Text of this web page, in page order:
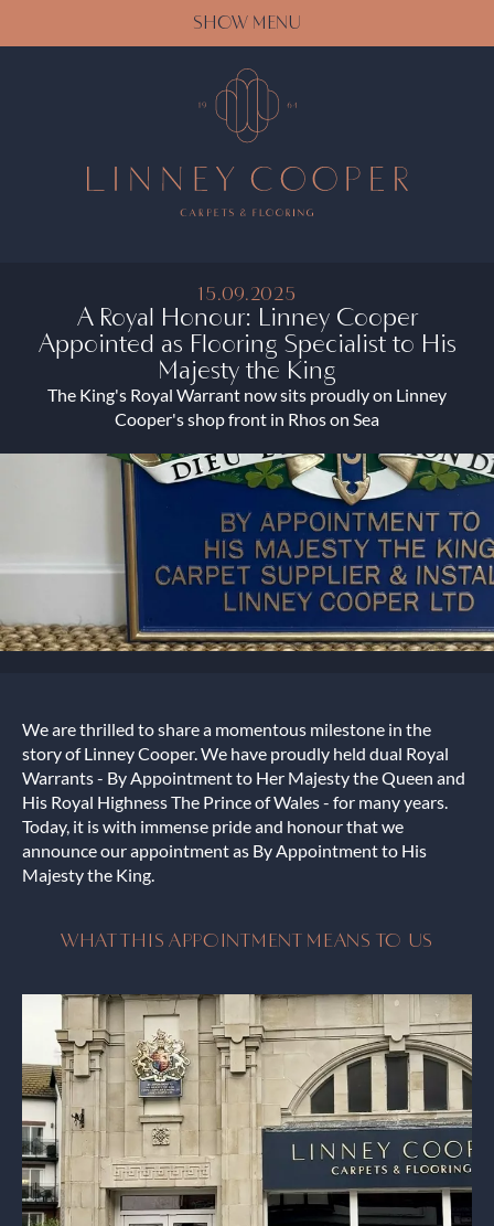
SHOW MENU
15.09.2025
A Royal Honour: Linney Cooper
Appointed as Flooring Specialist to His
Majesty the King
The King's Royal Warrant now sits proudly on Linney
Cooper's shop front in Rhos on Sea
We are thrilled to share a momentous milestone in the
story of Linney Cooper. We have proudly held dual Royal
Warrants - By Appointment to Her Majesty the Queen and
His Royal Highness The Prince of Wales - for many years.
Today, it is with immense pride and honour that we
announce our appointment as By Appointment to His
Majesty the King.
WHAT THIS APPOINTMENT MEANS TO US